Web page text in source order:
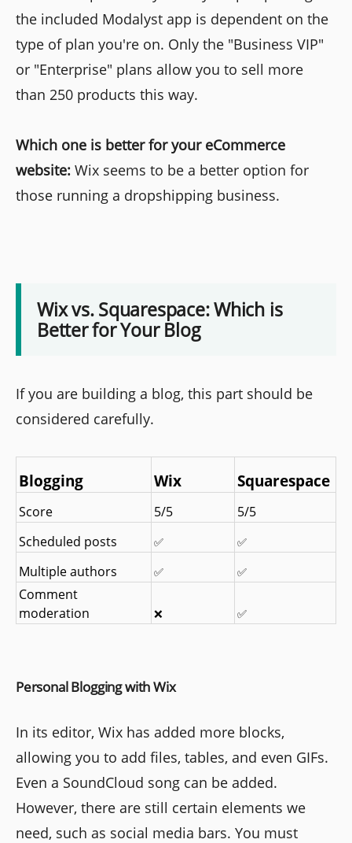
the included Modalyst app is dependent on the
type of plan you're on. Only the "Business VIP"
or "Enterprise" plans allow you to sell more
than 250 products this way.
Which one is better for your eCommerce
website: Wix seems to be a better option for
those running a dropshipping business.
Wix vs. Squarespace: Which is
Better for Your Blog
If you are building a blog, this part should be
considered carefully.
Blogging Wix Squarespace
Score 5/5
5/5
Scheduled posts
✅ ✅
Multiple authors ✅ ✅
Comment
moderation
❌ ✅
Personal Blogging with Wix
In its editor, Wix has added more blocks,
allowing you to add files, tables, and even GIFs.
Even a SoundCloud song can be added.
However, there are still certain elements we
need, such as social media bars. You must